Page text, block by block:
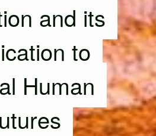
and its
to
Human